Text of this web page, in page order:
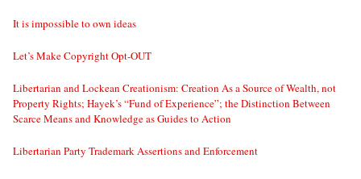
It is impossible to own ideas
Let’s Make Copyright Opt-OUT
Libertarian and Lockean Creationism: Creation As a Source of Wealth, not
Property Rights; Hayek’s “Fund of Experience”; the Distinction Between
Scarce Means and Knowledge as Guides to Action
Libertarian Party Trademark Assertions and Enforcement